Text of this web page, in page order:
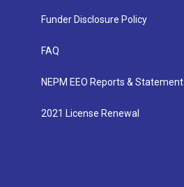
Funder Disclosure Policy
FAQ
NEPM EEO Reports & Statement
2021 License Renewal